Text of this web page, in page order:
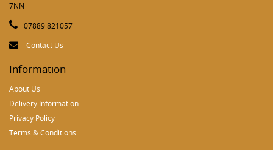
7NN
07889 821057
Contact Us
Information
About Us
Delivery Information
Privacy Policy
Terms & Conditions